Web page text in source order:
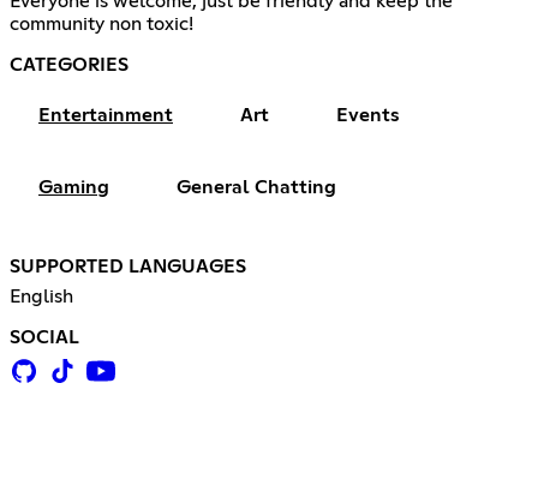
community non toxic!
CATEGORIES
Entertainment Art Events
Gaming General Chatting
SUPPORTED LANGUAGES
English
SOCIAL